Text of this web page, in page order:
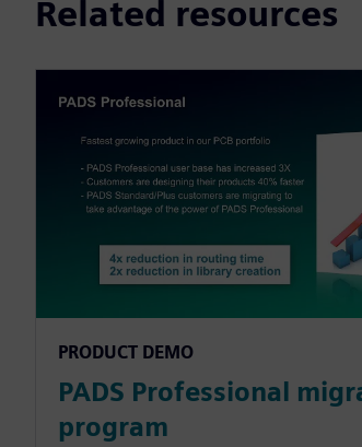
Related resources
PRODUCT DEMO
PADS Professional
program